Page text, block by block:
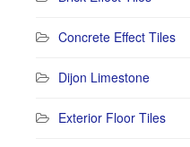
Concrete Effect Tiles
Dijon Limestone
Exterior Floor Tiles